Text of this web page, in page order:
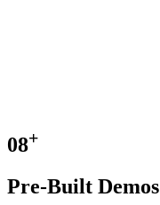
08+
Pre-Built Demos